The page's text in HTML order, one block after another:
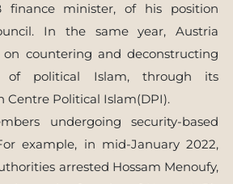
finance minister, of his position
In the same year, Austria
on countering and deconstructing
of political Islam, through its
Centre Political Islam(DPI).
undergoing security-based
example, in mid-January 2022,
arrested Hossam Menoufy,